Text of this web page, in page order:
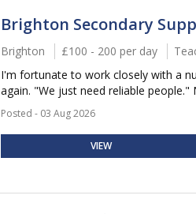
Brighton Secondary
Brighton £100 - 200 per day
I'm fortunate to work closely with a
again. "We just need reliable
Posted - 03 Aug 2026
VIEW